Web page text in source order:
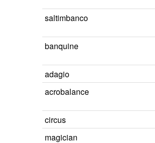
saltimbanco
banquine
adagio
acrobalance
circus
magician